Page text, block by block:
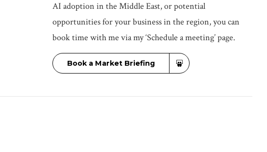
AI adoption in the Middle East, or potential
opportunities for your business in the region, you can
book time with me via my ‘Schedule a meeting’ page.
Book a Market Briefing